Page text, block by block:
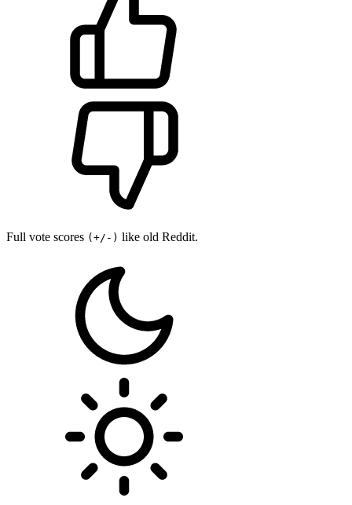
Full vote scores (+/-) like old Reddit.